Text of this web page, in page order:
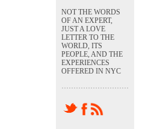
NOT THE WORDS
OF AN EXPERT,
JUST A LOVE
LETTER TO THE
WORLD, ITS
PEOPLE, AND THE
EXPERIENCES
OFFERED IN NYC